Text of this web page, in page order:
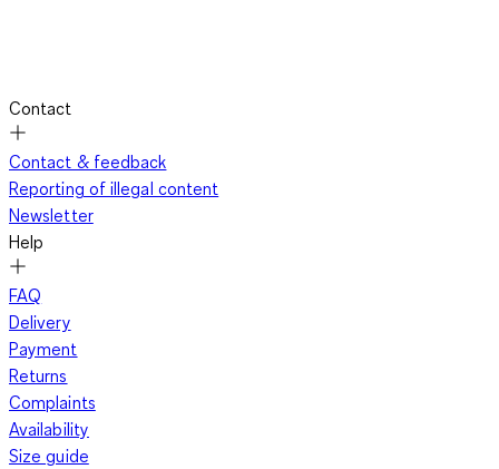
Contact
Contact & feedback
Reporting of illegal content
Newsletter
Help
FAQ
Delivery
Payment
Returns
Complaints
Availability
Size guide